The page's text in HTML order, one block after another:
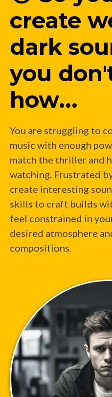
create
dark
you
how...
You are struggling to
music with enough
match the thriller and
watching. Frustrated
create interesting
skills to craft builds
feel constrained in
desired atmosphere
compositions.